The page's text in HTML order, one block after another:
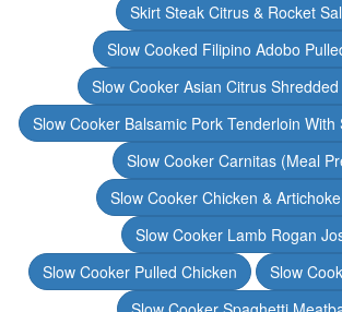
Skirt Steak Citrus & Rocket
Slow Cooked Filipino Adobo
Slow Cooker Asian Citrus
Slow Cooker Balsamic Pork Tenderloin With
Slow Cooker Carnitas (Meal
Slow Cooker Chicken &
Slow Cooker Lamb Rogan
Slow Cooker Pulled Chicken
Slow